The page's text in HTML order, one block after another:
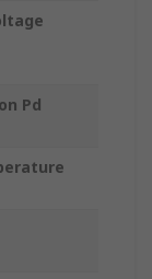
Pd